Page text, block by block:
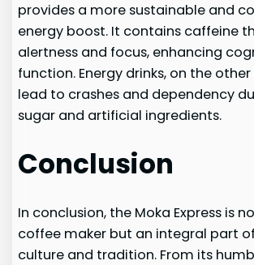
provides a more sustainable and
energy boost. It contains caffeine
alertness and focus, enhancing
function. Energy drinks, on the
lead to crashes and dependency
sugar and artificial ingredients.
Conclusion
In conclusion, the Moka Express is
coffee maker but an integral part
culture and tradition. From its